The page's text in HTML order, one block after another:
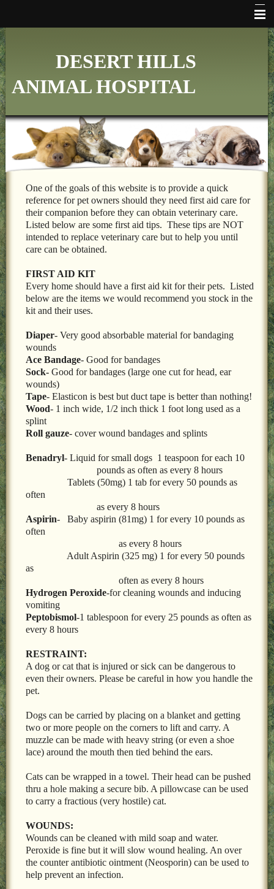
WHO WE ARE
VETERINARY SERVICES
ONLINE PHARMACY
MAKE APPOINTMENT
FAQ's
ADDITIONAL HOSPITAL INFORMATION
LINKS
FORMS
LOCAL PET SERVICES RECOMMENDATIONS
PET FIRST AID
Site Map
DESERT HILLS
ANIMAL HOSPITAL
One of the goals of this website is to provide a quick
reference for pet owners should they need first aid care for
their companion before they can obtain veterinary care.
Listed below are some first aid tips. These tips are NOT
intended to replace veterinary care but to help you until
care can be obtained.
FIRST AID KIT
Every home should have a first aid kit for their pets. Listed
below are the items we would recommend you stock in the
kit and their uses.
Diaper- Very good absorbable material for bandaging
wounds
Ace Bandage- Good for bandages
Sock-Good for bandages (large one cut for head, ear
wounds)
Tape- Elasticon is best but duct tape is better than nothing!
Wood- 1 inch wide, 1/2 inch thick 1 foot long used as a
splint
Roll gauze- cover wound bandages and splints
Benadryl- Liquid for small dogs 1 teaspoon for each 10
pounds as often as every 8 hours
Tablets (50mg) 1 tab for every 50 pounds as
often
as every 8 hours
Aspirin- Baby aspirin (81mg) 1 for every 10 pounds as
often
as every 8 hours
Adult Aspirin (325 mg) 1 for every 50 pounds
as
often as every 8 hours
Hydrogen Peroxide-for cleaning wounds and inducing
vomiting
Peptobismol-1 tablespoon for every 25 pounds as often as
every 8 hours
RESTRAINT:
A dog or cat that is injured or sick can be dangerous to
even their owners. Please be careful in how you handle the
pet.
Dogs can be carried by placing on a blanket and getting
two or more people on the corners to lift and carry. A
muzzle can be made with heavy string (or even a shoe
lace) around the mouth then tied behind the ears.
Cats can be wrapped in a towel. Their head can be pushed
thru a hole making a secure bib. A pillowcase can be used
to carry a fractious (very hostile) cat.
WOUNDS:
Wounds can be cleaned with mild soap and water.
Peroxide is fine but it will slow wound healing. An over
the counter antibiotic ointment (Neosporin) can be used to
help prevent an infection.